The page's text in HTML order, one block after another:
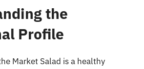
the
Profile
Market Salad is a healthy